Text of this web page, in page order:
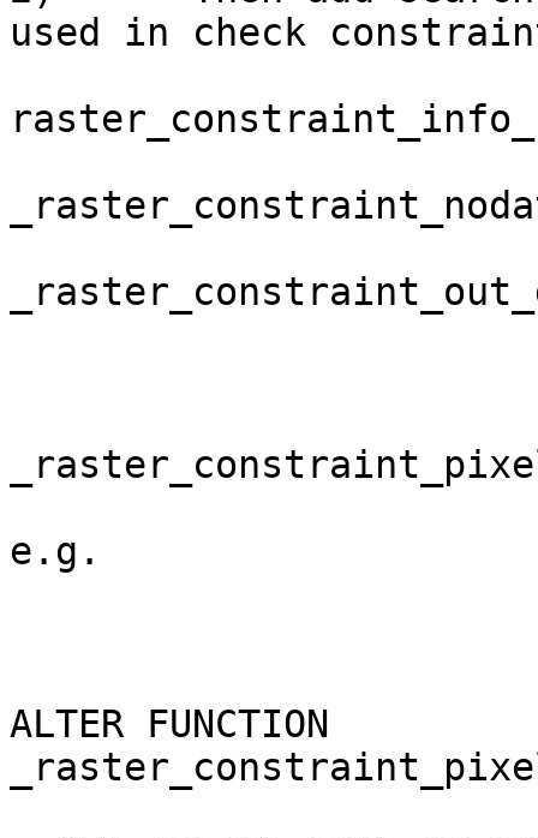
used in check
e.g.
ALTER FUNCTION